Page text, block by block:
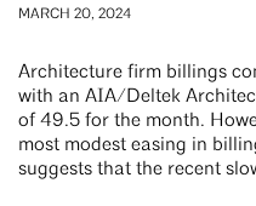
MARCH 20, 2024
Architecture firm billings
with an AIA/Deltek
of 49.5 for the month.
most modest easing in
suggests that the recent